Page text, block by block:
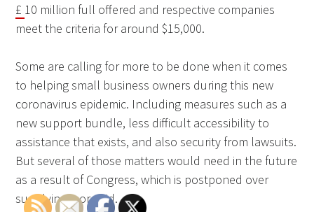
£ 10 million full offered and respective companies
meet the criteria for around $15,000.
Some are calling for more to be done when it comes
to helping small business owners during this new
coronavirus epidemic. Including measures such as a
new support bundle, less difficult accessibility to
assistance that exists, and also security from lawsuits.
But several of those matters would need in the future
as a result of Congress, which is postponed over
supplying more aid.